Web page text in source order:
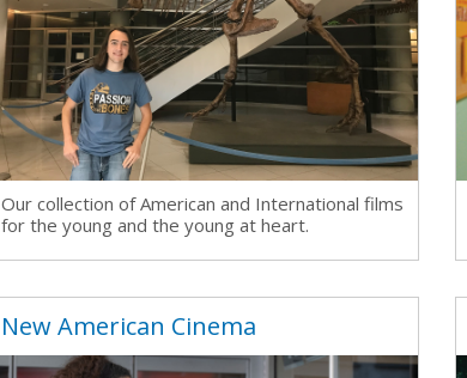
Our collection ofAmerican and International films
for the young and the young at heart.
New American Cinema